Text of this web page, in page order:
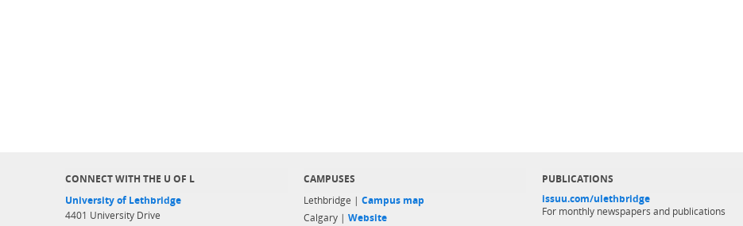
CONNECT WITH THE U OF L
University of Lethbridge
4401 University Drive
CAMPUSES
Lethbridge | Campus map
Calgary | Website
PUBLICATIONS
issuu.com/ulethbridge
For monthly newspapers and publications